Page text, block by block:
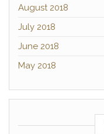
August 2018
July 2018
June 2018
May 2018